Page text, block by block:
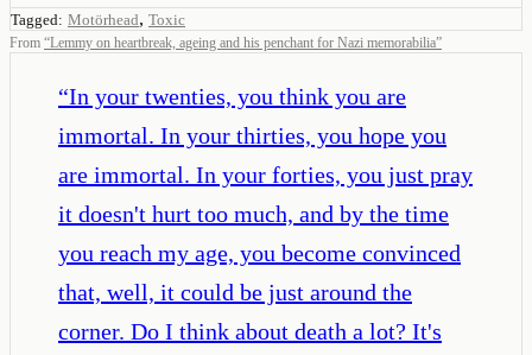
Tagged: Motörhead, Toxic
From “Lemmy on heartbreak, ageing and his penchant for Nazi memorabilia”
“In your twenties, you think you are
immortal. In your thirties, you hope you
are immortal. In your forties, you just pray
it doesn't hurt too much, and by the time
you reach my age, you become convinced
that, well, it could be just around the
corner. Do I think about death a lot? It's